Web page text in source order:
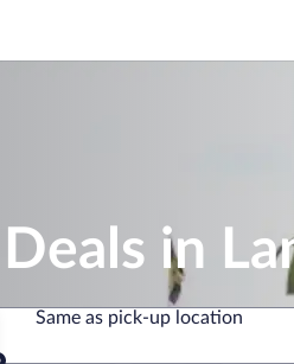
in
Same as pick-up location